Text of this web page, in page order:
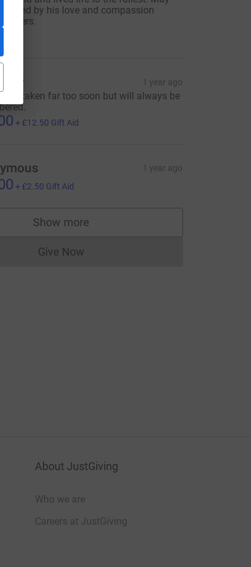
inspired by his love and compassion
others.
1 year ago
far too soon but will always be
+ £12.50 Gift Aid
1 year ago
+ £2.50 Gift Aid
Show more
supporters
Give NowDonations cannot currently be made
About JustGiving
Who we are
Careers at JustGiving